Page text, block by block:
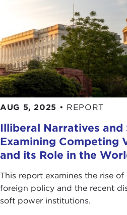
AUG 5, 2025 • REPORT
Illiberal Narratives and
Examining Competing
and its Role in the
This report examines the rise of
foreign policy and the recent
soft power institutions.